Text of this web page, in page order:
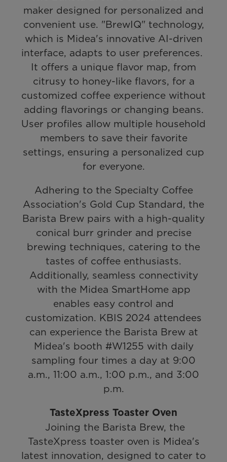
maker designed for personalized and
convenient use. "BrewIQ" technology,
which is Midea's innovative AI-driven
interface, adapts to user preferences.
It offers a unique flavor map, from
citrusy to honey-like flavors, for a
customized coffee experience without
adding flavorings or changing beans.
User profiles allow multiple household
members to save their favorite
settings, ensuring a personalized cup
for everyone.
Adhering to the Specialty Coffee
Association's Gold Cup Standard, the
Barista Brew pairs with a high-quality
conical burr grinder and precise
brewing techniques, catering to the
tastes of coffee enthusiasts.
Additionally, seamless connectivity
with the Midea SmartHome app
enables easy control and
customization. KBIS 2024 attendees
can experience the Barista Brew at
Midea's booth #W1255 with daily
sampling four times a day at 9:00
a.m., 11:00 a.m., 1:00 p.m., and 3:00
p.m.
TasteXpress Toaster Oven
Joining the Barista Brew, the
TasteXpress toaster oven is Midea's
latest innovation, designed to cater to